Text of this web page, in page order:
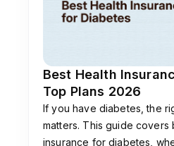
Best Health
Top Plans 2026
If you have diabetes, the
matters. This guide covers
insurance for diabetes,